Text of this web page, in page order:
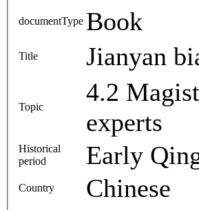
documentType Book
Title Jianyan
Topic
4.2
experts
Historical
period
Early
Country Chinese